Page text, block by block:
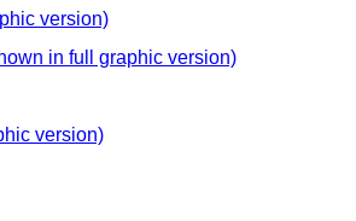
version)
in full graphic version)
version)